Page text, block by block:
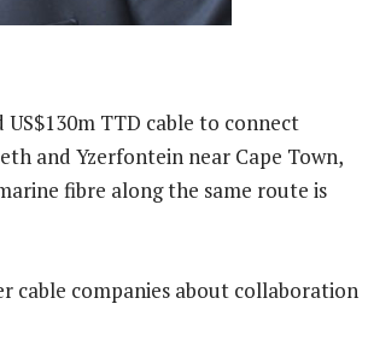
TTD cable to connect
and Yzerfontein near Cape Town,
fibre along the same route is
cable companies about collaboration